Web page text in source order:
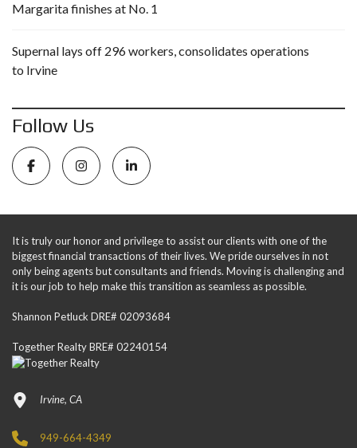
Margarita finishes at No. 1
Supernal lays off 296 workers, consolidates operations
to Irvine
Follow Us
It is truly our honor and privilege to assist our clients with one of the
biggest financial transactions of their lives. We pride ourselves in not
only being agents but consultants and friends. Moving is challenging and
it is our job to help make this transition as seamless as possible.
Shannon Petluck DRE# 02093684
Together Realty BRE# 02240154
Irvine, CA
949-664-4349